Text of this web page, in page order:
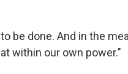
be done. And in the
within our own power."